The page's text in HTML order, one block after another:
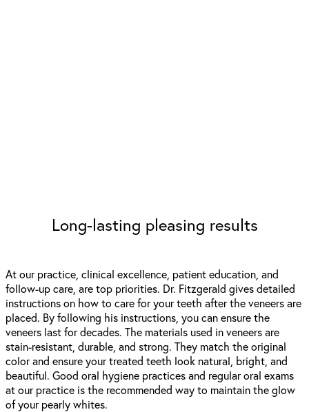
Long-lasting pleasing results
At our practice, clinical excellence, patient education, and
follow-up care, are top priorities. Dr. Fitzgerald gives detailed
instructions on how to care for your teeth after the veneers are
placed. By following his instructions, you can ensure the
veneers last for decades. The materials used in veneers are
stain-resistant, durable, and strong. They match the original
color and ensure your treated teeth look natural, bright, and
beautiful. Good oral hygiene practices and regular oral exams
at our practice is the recommended way to maintain the glow
of your pearly whites.